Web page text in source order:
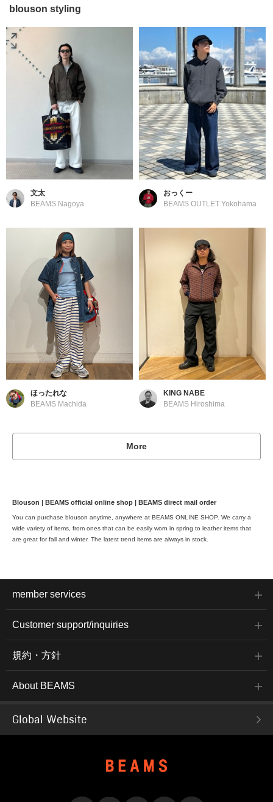
blouson styling
文太
BEAMS Nagoya
おっくー
BEAMS OUTLET Yokohama
ほったれな
BEAMS Machida
KING NABE
BEAMS Hiroshima
More
Blouson | BEAMS official online shop | BEAMS direct mail order
You can purchase blouson anytime, anywhere at BEAMS ONLINE SHOP. We carry a
wide variety of items, from ones that can be easily worn in spring to leather items that
are great for fall and winter. The latest trend items are always in stock.
member services
Customer support/inquiries
規約・方針
About BEAMS
Global Website